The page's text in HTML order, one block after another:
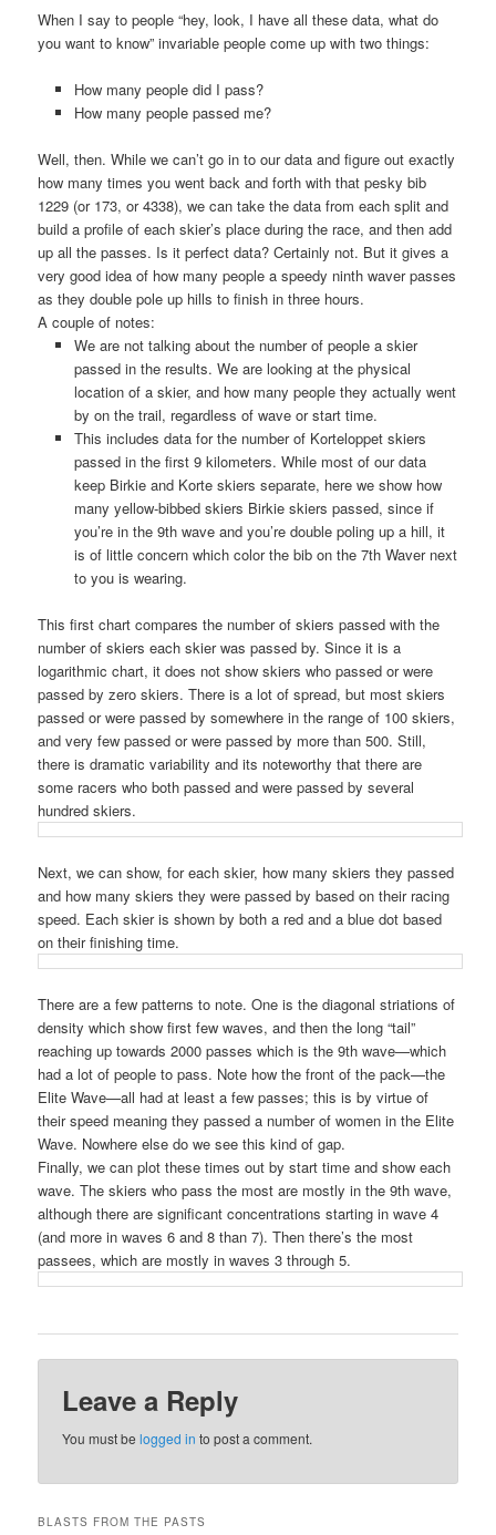
When I say to people “hey, look, I have all these data, what do
you want to know” invariable people come up with two things:
How many people did I pass?
How many people passed me?
Well, then. While we can’t go in to our data and figure out exactly
how many times you went back and forth with that pesky bib
1229 (or 173, or 4338), we can take the data from each split and
build a profile of each skier’s place during the race, and then add
up all the passes. Is it perfect data? Certainly not. But it gives a
very good idea of how many people a speedy ninth waver passes
as they double pole up hills to finish in three hours.
A couple of notes:
We are not talking about the number of people a skier
passed in the results. We are looking at the physical
location of a skier, and how many people they actually went
by on the trail, regardless of wave or start time.
This includes data for the number of Korteloppet skiers
passed in the first 9 kilometers. While most of our data
keep Birkie and Korte skiers separate, here we show how
many yellow-bibbed skiers Birkie skiers passed, since if
you’re in the 9th wave and you’re double poling up a hill, it
is of little concern which color the bib on the 7th Waver next
to you is wearing.
This first chart compares the number of skiers passed with the
number of skiers each skier was passed by. Since it is a
logarithmic chart, it does not show skiers who passed or were
passed by zero skiers. There is a lot of spread, but most skiers
passed or were passed by somewhere in the range of 100 skiers,
and very few passed or were passed by more than 500. Still,
there is dramatic variability and its noteworthy that there are
some racers who both passed and were passed by several
hundred skiers.
Next, we can show, for each skier, how many skiers they passed
and how many skiers they were passed by based on their racing
speed. Each skier is shown by both a red and a blue dot based
on their finishing time.
There are a few patterns to note. One is the diagonal striations of
density which show first few waves, and then the long “tail”
reaching up towards 2000 passes which is the 9th wave—which
had a lot of people to pass. Note how the front of the pack—the
Elite Wave—all had at least a few passes; this is by virtue of
their speed meaning they passed a number of women in the Elite
Wave. Nowhere else do we see this kind of gap.
Finally, we can plot these times out by start time and show each
wave. The skiers who pass the most are mostly in the 9th wave,
although there are significant concentrations starting in wave 4
(and more in waves 6 and 8 than 7). Then there’s the most
passees, which are mostly in waves 3 through 5.
Leave a Reply
You must belogged in to post a comment.
BLASTS FROM THE PASTS